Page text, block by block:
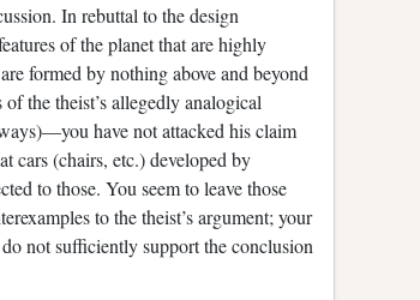
In rebuttal to the design
of the planet that are highly
formed by nothing above and beyond
the theist’s allegedly analogical
have not attacked his claim
cars (chairs, etc.) developed by
to those. You seem to leave those
to the theist’s argument; your
not sufficiently support the conclusion